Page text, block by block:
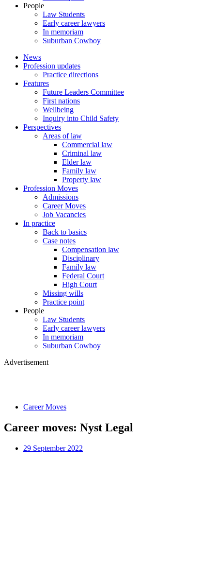
People
Law Students
Early career lawyers
In memoriam
Suburban Cowboy
News
Profession updates
Practice directions
Features
Future Leaders Committee
First nations
Wellbeing
Inquiry into Child Safety
Perspectives
Areas of law
Commercial law
Criminal law
Elder law
Family law
Property law
Profession Moves
Admissions
Career Moves
Job Vacancies
In practice
Back to basics
Case notes
Compensation law
Disciplinary
Family law
Federal Court
High Court
Missing wills
Practice point
People
Law Students
Early career lawyers
In memoriam
Suburban Cowboy
Advertisement
Career Moves
Career moves: Nyst Legal
29 September 2022